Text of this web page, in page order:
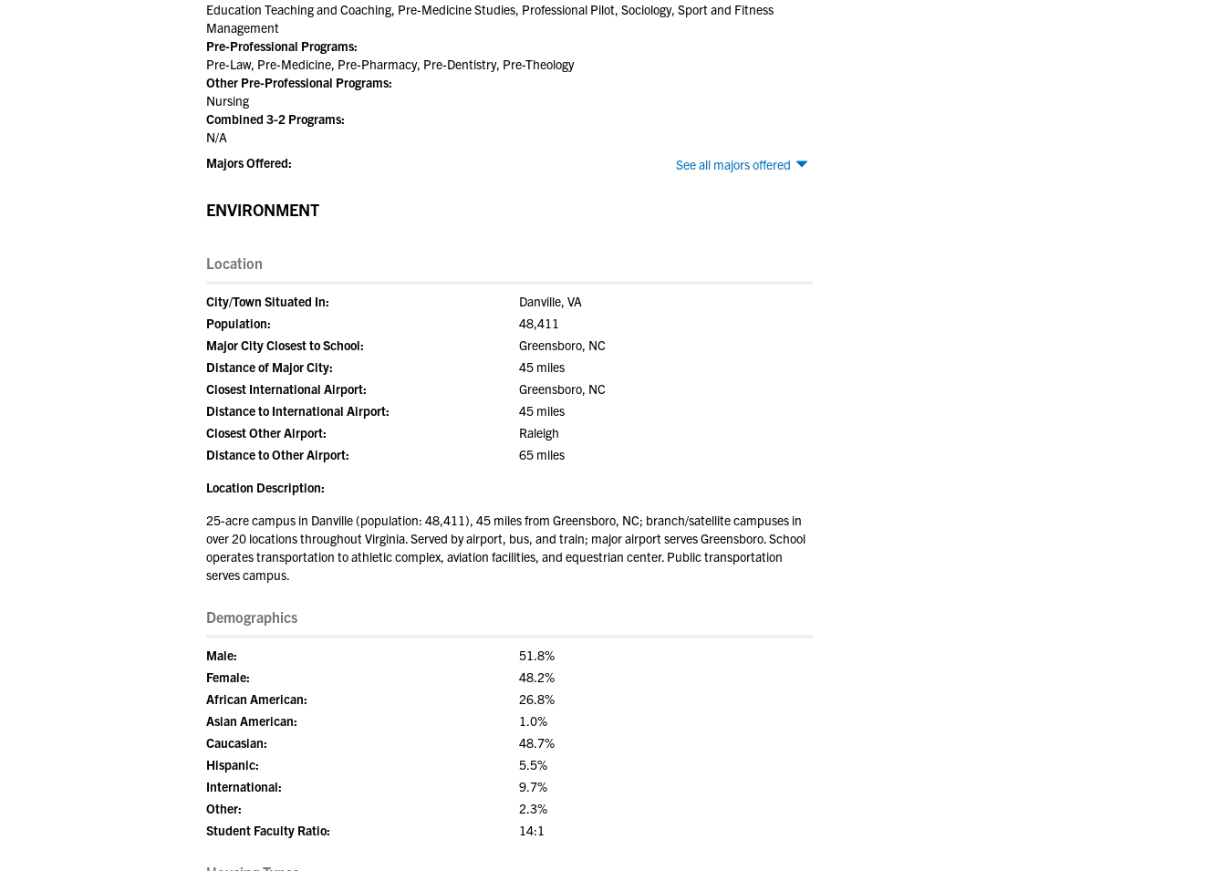
Education Teaching and Coaching, Pre-Medicine Studies, Professional Pilot, Sociology, Sport and Fitness
Management
Pre-Professional Programs:
Pre-Law, Pre-Medicine, Pre-Pharmacy, Pre-Dentistry, Pre-Theology
Other Pre-Professional Programs:
Nursing
Combined 3-2 Programs:
N/A
See all majors offered
Majors Offered:
ENVIRONMENT
Location
City/Town Situated In:
Danville, VA
Population:
48,411
Major City Closest to School:
Greensboro, NC
Distance of Major City:
45 miles
Closest International Airport:
Greensboro, NC
Distance to International Airport:
45 miles
Closest Other Airport:
Raleigh
Distance to Other Airport:
65 miles
Location Description:
25-acre campus in Danville (population: 48,411), 45 miles from Greensboro, NC; branch/satellite campuses in
over 20 locations throughout Virginia. Served by airport, bus, and train; major airport serves Greensboro. School
operates transportation to athletic complex, aviation facilities, and equestrian center. Public transportation
serves campus.
Demographics
Male:
51.8%
Female:
48.2%
African American:
26.8%
Asian American:
1.0%
Caucasian:
48.7%
Hispanic:
5.5%
International:
9.7%
Other:
2.3%
Student Faculty Ratio:
14:1